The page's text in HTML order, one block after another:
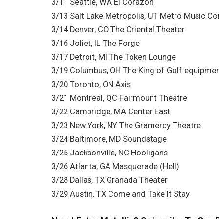
3/11 Seattle, WA El Corazon
3/13 Salt Lake Metropolis, UT Metro Music
3/14 Denver, CO The Oriental Theater
3/16 Joliet, IL The Forge
3/17 Detroit, MI The Token Lounge
3/19 Columbus, OH The King of Golf
3/20 Toronto, ON Axis
3/21 Montreal, QC Fairmount Theatre
3/22 Cambridge, MA Center East
3/23 New York, NY The Gramercy Theatre
3/24 Baltimore, MD Soundstage
3/25 Jacksonville, NC Hooligans
3/26 Atlanta, GA Masquerade (Hell)
3/28 Dallas, TX Granada Theater
3/29 Austin, TX Come and Take It Stay